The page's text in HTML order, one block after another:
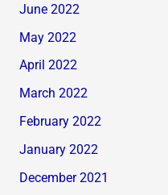
June 2022
May 2022
April 2022
March 2022
February 2022
January 2022
December 2021